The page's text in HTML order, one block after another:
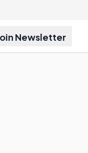
Newsletter